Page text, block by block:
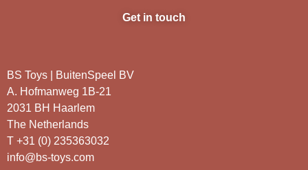
Get in touch
BS Toys | BuitenSpeel BV
A. Hofmanweg 1B-21
2031 BH Haarlem
The Netherlands
T +31 (0) 235363032
info@bs-toys.com